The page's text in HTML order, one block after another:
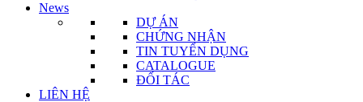
News
DỰ ÁN
CHỨNG NHẬN
TIN TUYỂN DỤNG
CATALOGUE
ĐỐI TÁC
LIÊN HỆ